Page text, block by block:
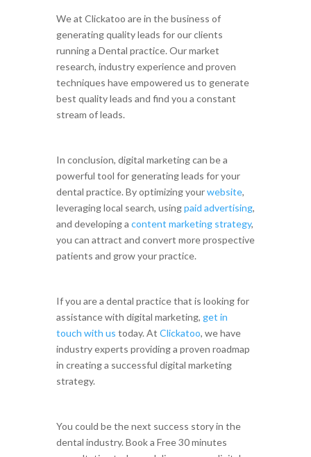
We at Clickatoo are in the business of
generating quality leads for our clients
running a Dental practice. Our market
research, industry experience and proven
techniques have empowered us to generate
best quality leads and find you a constant
stream of leads.
In conclusion, digital marketing can be a
powerful tool for generating leads for your
dental practice. By optimizing yourwebsite,
leveraging local search, usingpaid advertising,
and developing a content marketing strategy,
you can attract and convert more prospective
patients and grow your practice.
If you are a dental practice that is looking for
assistance with digital marketing, get in
touch with us today. At Clickatoo, we have
industry experts providing a proven roadmap
in creating a successful digital marketing
strategy.
You could be the next success story in the
dental industry. Book a Free 30 minutes